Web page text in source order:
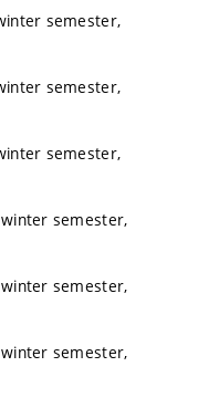
semester,
semester,
semester,
semester,
semester,
semester,